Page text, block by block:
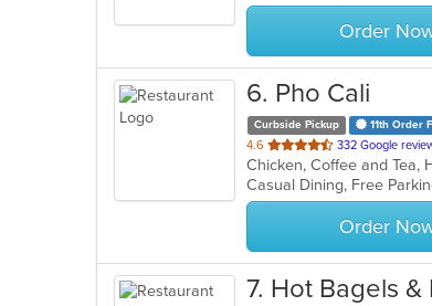
stars.
Order
6. Pho Cali
Curbside Pickup 11th Order
4.6 out
of
5
stars.
332 Google
Casual Dining, Free
Order
7. Hot Bagels &